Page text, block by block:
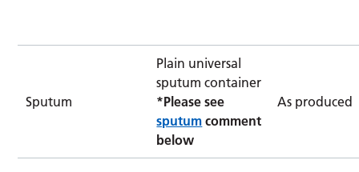
Sputum
Plain universal
sputum container
*Please see
sputum comment
below
As produced